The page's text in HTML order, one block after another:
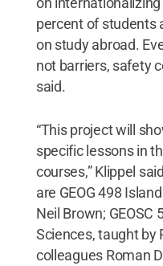
percent of students
on study abroad.
not barriers, safety
said.
“This project will
specific lessons in
courses,” Klippel
are GEOG 498
Neil Brown; GEOSC
Sciences, taught by
colleagues Roman